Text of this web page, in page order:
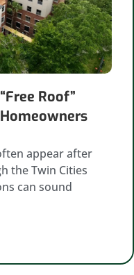
Roof”
appear after
the Twin Cities
can sound